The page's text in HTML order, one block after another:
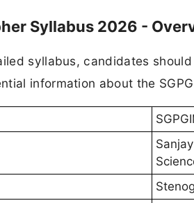
Syllabus 2026 -
syllabus, candidates
information about the